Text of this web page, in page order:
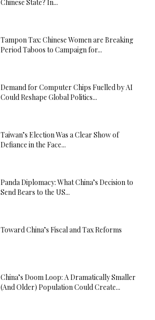
Chinese State? In...
Tampon Tax: Chinese Women are Breaking
Period Taboos to Campaign for...
Demand for Computer Chips Fuelled by AI
Could Reshape Global Politics...
Taiwan’s Election Was a Clear Show of
Defiance in the Face...
Panda Diplomacy: What China’s Decision to
Send Bears to the US...
Toward China’s Fiscal and Tax Reforms
China’s Doom Loop: A Dramatically Smaller
(And Older) Population Could Create...